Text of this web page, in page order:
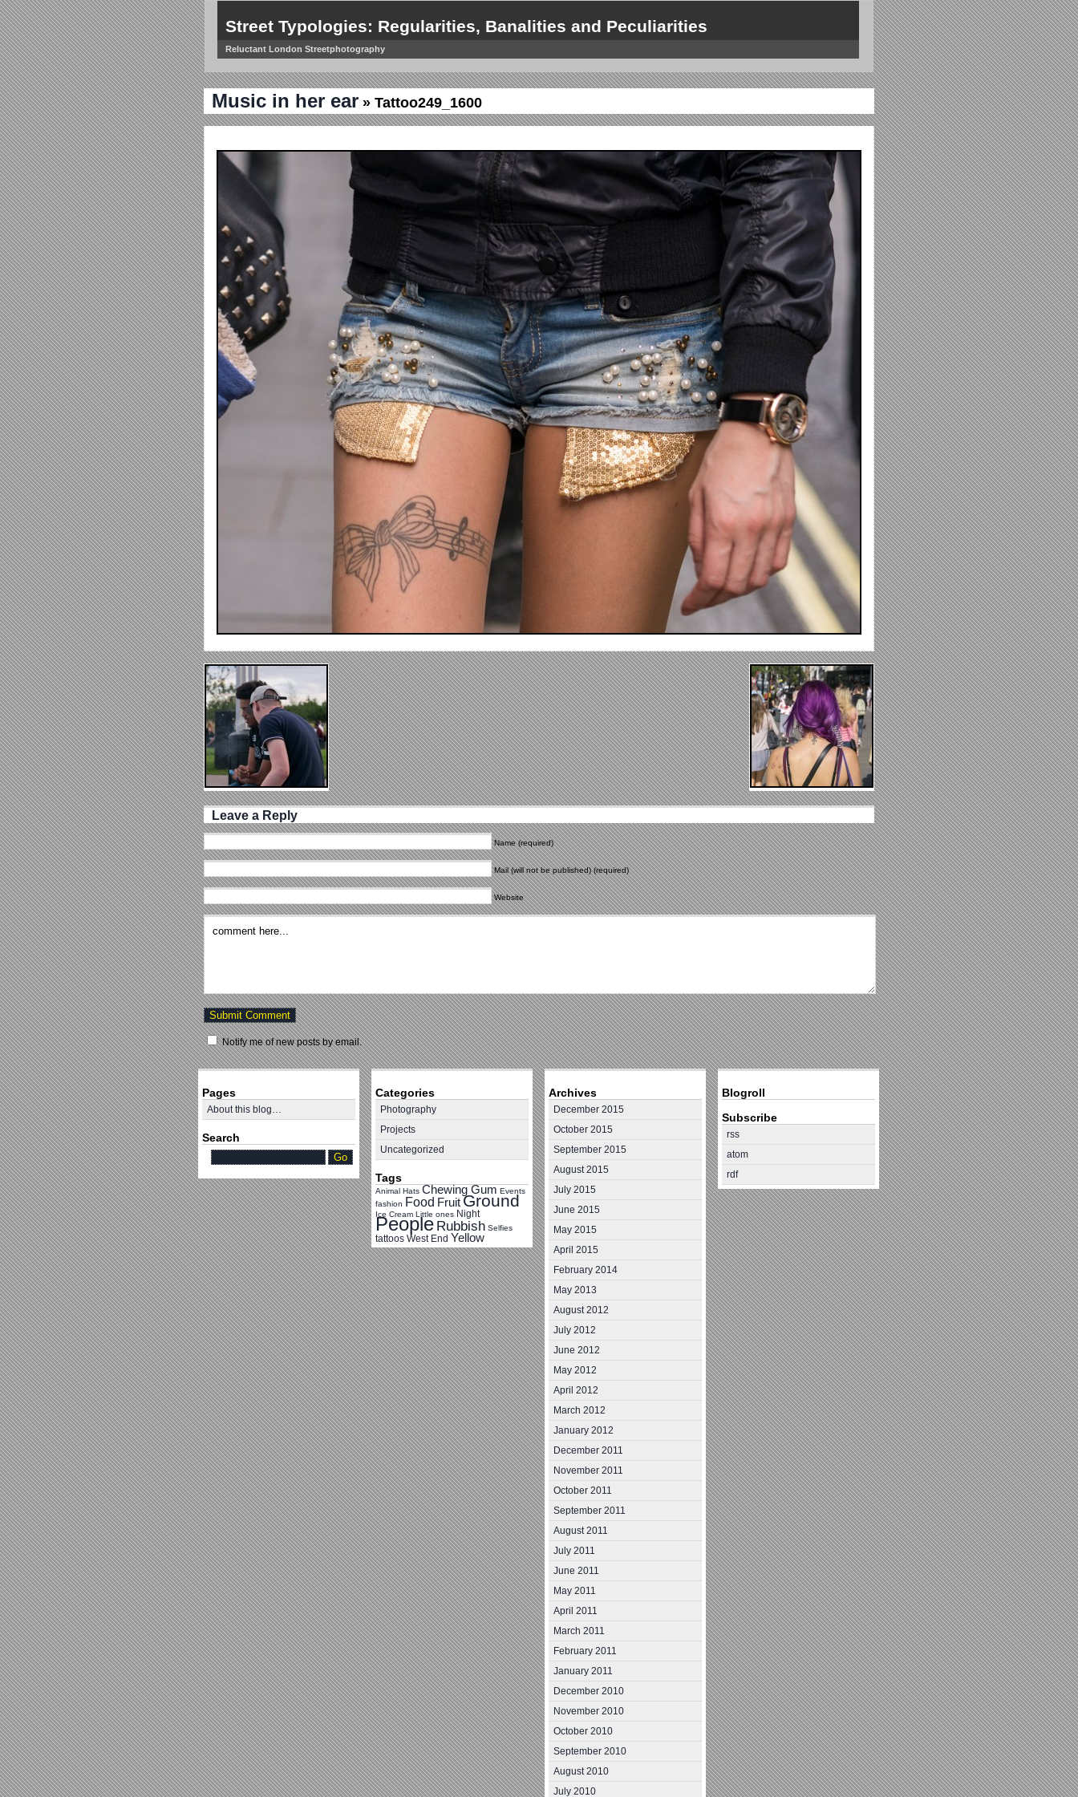
Street Typologies: Regularities, Banalities and Peculiarities
Reluctant London Streetphotography
Music in her ear » Tattoo249_1600
Leave a Reply
Name (required)
Mail (will not be published) (required)
Website
Notify me of new posts by email.
Pages
About this blog…
Search
Categories
Photography
Projects
Uncategorized
Tags
Animal Hats Chewing Gum Events
fashion Food FruitGround
Ice Cream Little ones Night
People Rubbish Selfies
tattoos West End Yellow
Archives
December 2015
October 2015
September 2015
August 2015
July 2015
June 2015
May 2015
April 2015
February 2014
May 2013
August 2012
July 2012
June 2012
May 2012
April 2012
March 2012
January 2012
December 2011
November 2011
October 2011
September 2011
August 2011
July 2011
June 2011
May 2011
April 2011
March 2011
February 2011
January 2011
December 2010
November 2010
October 2010
September 2010
August 2010
July 2010
Blogroll
Subscribe
rss
atom
rdf